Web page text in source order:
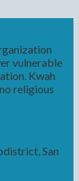
vulnerable
Kwah
religious
San